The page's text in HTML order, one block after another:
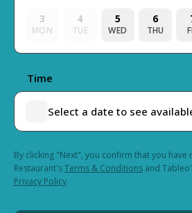
3
MON
4
TUE
5
WED
6
THU
Time
Select a date to see
By clicking "Next", you confirm that you have
Restaurant'sTerms & Conditions and
Privacy Policy.